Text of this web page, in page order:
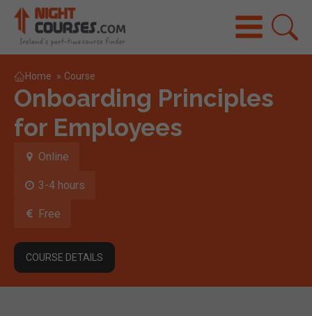
Home » Course
Onboarding Principles
for Employees
Online
3-4 hours
Free
COURSE DETAILS